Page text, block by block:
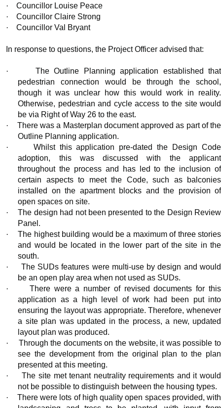
·
Councillor Louise Peace
·
Councillor Claire Strong
·
Councillor Val Bryant
In response to questions, the Project Officer advised that:
·
The Outline Planning application established that
pedestrian connection would be through the school,
though it was unclear how this would work in reality.
Otherwise, pedestrian and cycle access to the site would
be via Right of Way 26 to the east.
·
There was a Masterplan document approved as part of the
Outline Planning application.
·
Whilst this application pre-dated the Design Code
adoption, this was discussed with the applicant
throughout the process and has led to the inclusion of
certain aspects to meet the Code, such as balconies
installed on the apartment blocks and the provision of
open spaces on site.
·
The design had not been presented to the Design Review
Panel.
·
The highest building would be a maximum of three stories
and would be located in the lower part of the site in the
south.
·
The SUDs features were multi-use by design and would
be an open play area when not used as SUDs.
·
There werea number ofrevised documents for this
application as a high level of work had been put into
ensuring the layout was appropriate. Therefore, whenever
a site plan was updated in the process, a new, updated
layout plan was produced.
·
Through the documents on the website, it was possible to
see the development from the original plan to the plan
presented at this meeting.
·
The site met tenant neutrality requirements and it would
not be possible to distinguish between the housing types.
·
There were lots of high quality open spaces provided, with